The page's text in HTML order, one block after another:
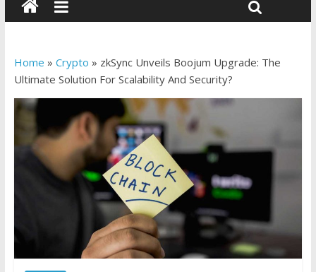
How to make passive income on crypto
BBC 'trivialise' moment car nearly crushed mother and child in
Home » Crypto » zkSync Unveils Boojum Upgrade: The
Ultimate Solution For Scalability And Security?